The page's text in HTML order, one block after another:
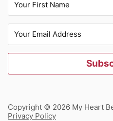
Copyright © 2026 My Heart
Privacy Policy